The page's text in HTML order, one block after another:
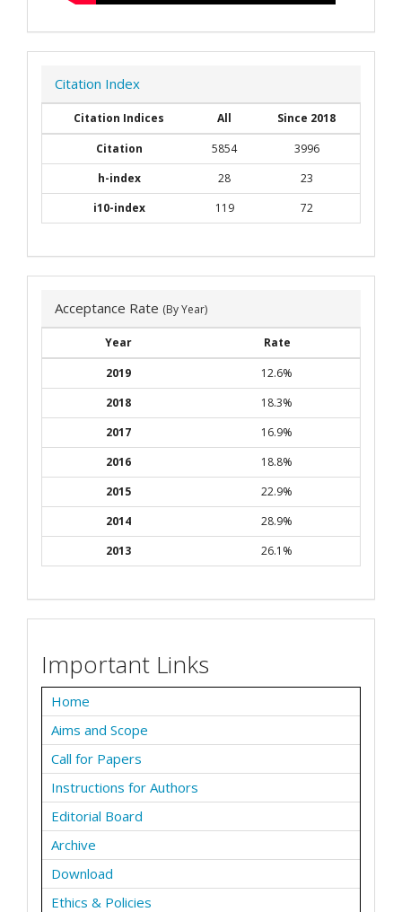
Citation Index
Citation Indices All
Since 2018
Citation
5854
3996
h-index
28
23
i10-index
119 72
Acceptance Rate (By Year)
Year
Rate
2019
12.6%
2018
18.3%
2017
16.9%
2016
18.8%
2015
22.9%
2014
28.9%
2013
26.1%
Important Links
Home
Aims and Scope
Call for Papers
Instructions for Authors
Editorial Board
Archive
Download
Ethics & Policies